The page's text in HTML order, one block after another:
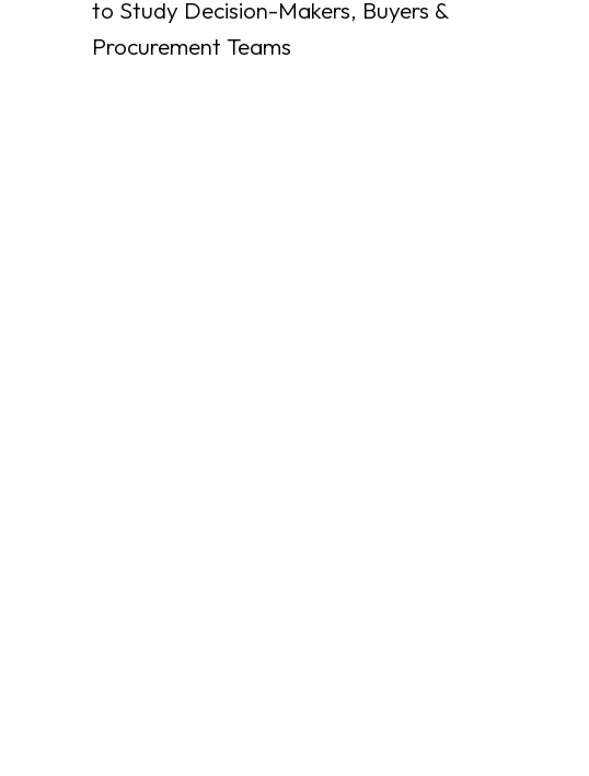
to Study Decision-Makers, Buyers &
Procurement Teams